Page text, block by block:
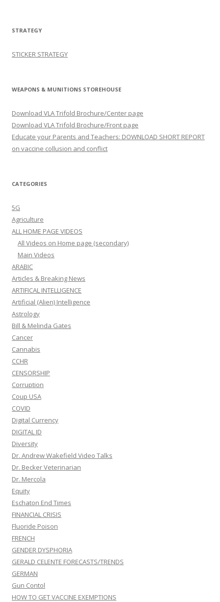
STRATEGY
STICKER STRATEGY
WEAPONS & MUNITIONS STOREHOUSE
Download VLA Trifold Brochure/Center page
Download VLA Trifold Brochure/Front page
Educate your Parents and Teachers: DOWNLOAD SHORT REPORT
on vaccine collusion and conflict
CATEGORIES
5G
Agriculture
ALL HOME PAGE VIDEOS
All Videos on Home page (secondary)
Main Videos
ARABIC
Articles & Breaking News
ARTIFICAL INTELLIGENCE
Artificial (Alien) Intelligence
Astrology
Bill & Melinda Gates
Cancer
Cannabis
CCHR
CENSORSHIP
Corruption
Coup USA
COVID
Digital Currency
DIGITAL ID
Diversity
Dr. Andrew Wakefield Video Talks
Dr. Becker Veterinarian
Dr. Mercola
Equity
Eschaton End Times
FINANCIAL CRISIS
Fluoride Poison
FRENCH
GENDER DYSPHORIA
GERALD CELENTE FORECASTS/TRENDS
GERMAN
Gun Contol
HOW TO GET VACCINE EXEMPTIONS